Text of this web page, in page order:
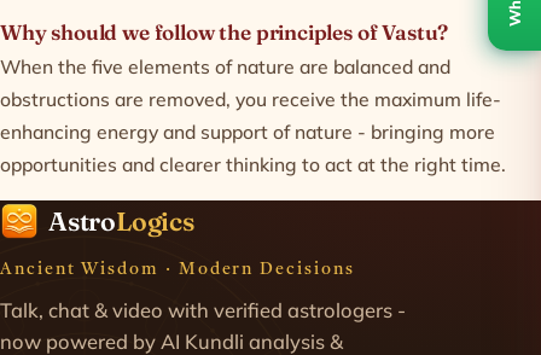
Why should we follow the principles of Vastu?
When the five elements of nature are balanced and
obstructions are removed, you receive the maximum life-
enhancing energy and support of nature - bringing more
opportunities and clearer thinking to act at the right time.
AstroLogics
Ancient Wisdom · Modern Decisions
Talk, chat & video with verified astrologers -
now powered by AI Kundli analysis &